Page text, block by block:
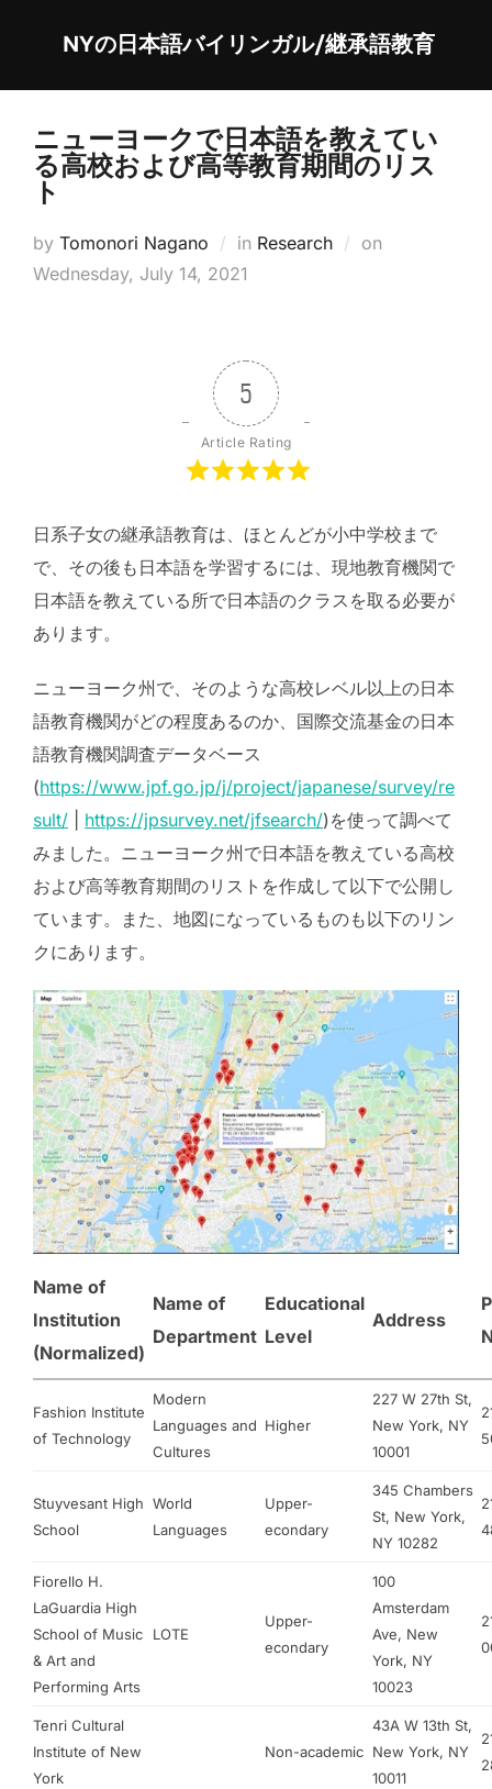
NYの日本語バイリンガル/継承語教育
ニューヨークで日本語を教えてい
る高校および高等教育期間のリス
ト
by Tomonori Nagano in Research on
Wednesday, July 14, 2021
5
Article Rating
日系子女の継承語教育は、ほとんどが小中学校まで
で、その後も日本語を学習するには、現地教育機関で
日本語を教えている所で日本語のクラスを取る必要が
あります。
ニューヨーク州で、そのような高校レベル以上の日本
語教育機関がどの程度あるのか、国際交流基金の日本
語教育機関調査データベース
(https://www.jpf.go.jp/j/project/japanese/survey/re
sult/
https://jpsurvey.net/jfsearch/)を使って調べて
みました。ニューヨーク州で日本語を教えている高校
および高等教育期間のリストを作成して以下で公開し
ています。また、地図になっているものも以下のリン
クにあります。
Name of
Institution
(Normalized)
Name of
Department
Educational
Level
Address
Fashion Institute
of Technology
Modern
Languages and
Cultures
Higher
227 W 27th St,
New York, NY
10001
Stuyvesant High
School
World
Languages
Upper-
econdary
345 Chambers
St, New York,
NY 10282
Fiorello H.
LaGuardia High
School of Music
& Art and
Performing Arts
LOTE
Upper-
econdary
100
Amsterdam
Ave, New
York, NY
10023
Tenri Cultural
Institute of New
York
Non-academic
43A W 13th St,
New York, NY
10011